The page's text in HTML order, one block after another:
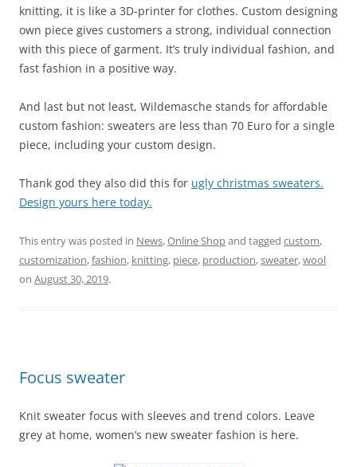
knitting, it is like a 3D-printer for clothes. Custom designing
own piece gives customers a strong, individual connection
with this piece of garment. It’s truly individual fashion, and
fast fashion in a positive way.
And last but not least, Wildemasche stands for affordable
custom fashion: sweaters are less than 70 Euro for a single
piece, including your custom design.
Thank god they also did this for ugly christmas sweaters.
Design yours here today.
This entry was posted in News,Online Shopand tagged custom,
customization,fashion, knitting, piece, production,sweater,wool
on August 30, 2019.
Focus sweater
Knit sweater focus with sleeves and trend colors. Leave
grey at home, women’s new sweater fashion is here.